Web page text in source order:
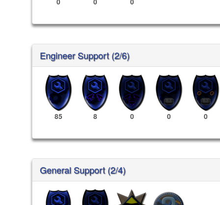
Engineer Support (2/6)
85 8 0 0 0
General Support (2/4)